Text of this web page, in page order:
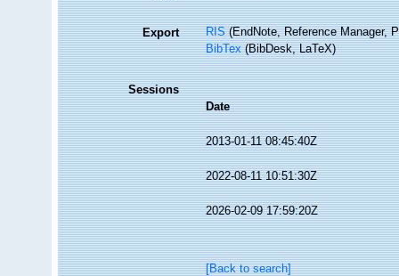
Export RIS(EndNote, Reference Manager,
BibTex(BibDesk, LaTeX)
Sessions
Date
2013-01-11 08:45:40Z
2022-08-11 10:51:30Z
2026-02-09 17:59:20Z
[Back to search]